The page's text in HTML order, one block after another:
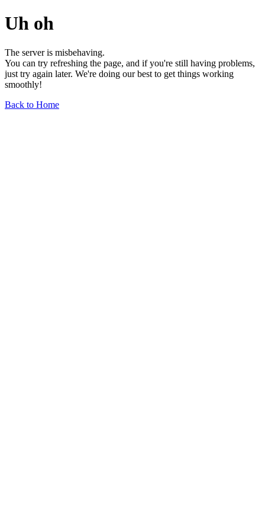
Uh oh
The server is misbehaving.
You can try refreshing the page, and if you're still having problems,
just try again later. We're doing our best to get things working
smoothly!
Back to Home